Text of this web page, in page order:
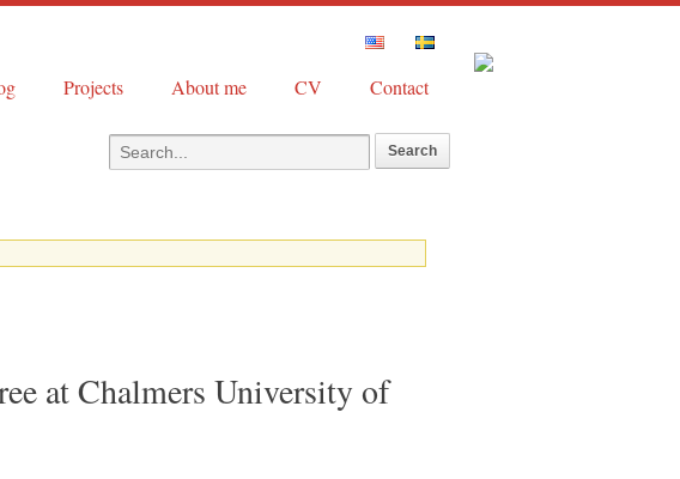
Projects About me CV Contact
at Chalmers University of